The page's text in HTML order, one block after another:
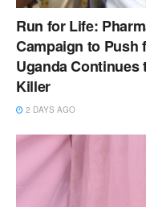
Run for Life:
Campaign to Push
Uganda
Killer
2 DAYS AGO